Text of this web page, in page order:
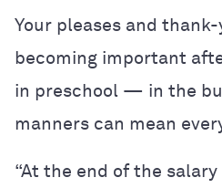
Your pleases and
becoming important
in preschool — in the
manners can mean
“At the end of the